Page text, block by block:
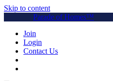
Skip to content
Parade of Homes™
Join
Login
Contact Us